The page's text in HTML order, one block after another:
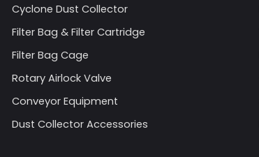
Cyclone Dust Collector
Filter Bag & Filter Cartridge
Filter Bag Cage
Rotary Airlock Valve
Conveyor Equipment
Dust Collector Accessories